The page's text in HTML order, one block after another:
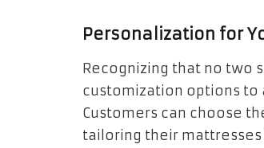
Personalization for
Recognizing that no two
customization options to
Customers can choose
tailoring their mattresses